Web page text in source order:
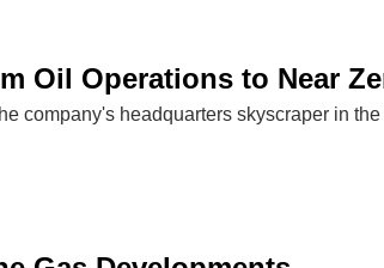
Oil Operations to Near
company's headquarters skyscraper in the